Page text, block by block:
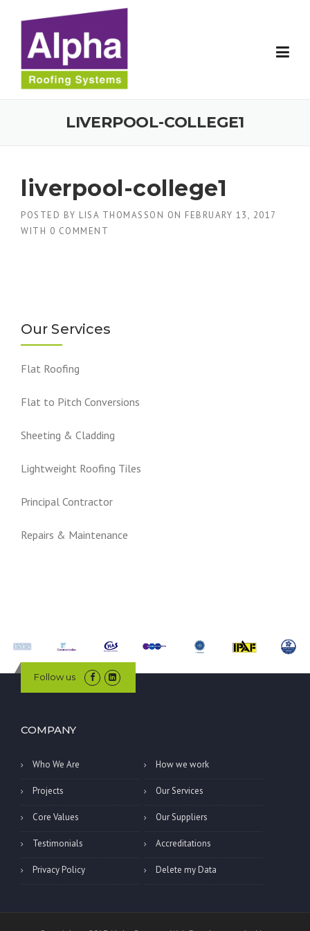
LIVERPOOL-COLLEGE1
liverpool-college1
POSTED BY LISA THOMASSON ON FEBRUARY 13, 2017
WITH 0 COMMENT
Our Services
Flat Roofing
Flat to Pitch Conversions
Sheeting & Cladding
Lightweight Roofing Tiles
Principal Contractor
Repairs & Maintenance
Follow us
COMPANY
Who We Are How we work
Projects Our Services
Core Values Our Suppliers
Testimonials Accreditations
Privacy Policy Delete my Data